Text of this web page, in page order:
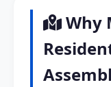
Why